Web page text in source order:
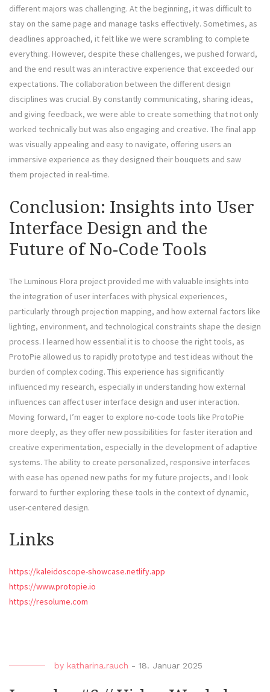
different majors was challenging. At the beginning, it was difficult to
stay on the same page and manage tasks effectively. Sometimes, as
deadlines approached, it felt like we were scrambling to complete
everything. However, despite these challenges, we pushed forward,
and the end result was an interactive experience that exceeded our
expectations. The collaboration between the different design
disciplines was crucial. By constantly communicating, sharing ideas,
and giving feedback, we were able to create something that not only
worked technically but was also engaging and creative. The final app
was visually appealing and easy to navigate, offering users an
immersive experience as they designed their bouquets and saw
them projected in real-time.
Conclusion: Insights into User
Interface Design and the
Future of No-Code Tools
The Luminous Flora project provided me with valuable insights into
the integration of user interfaces with physical experiences,
particularly through projection mapping, and how external factors like
lighting, environment, and technological constraints shape the design
process. I learned how essential it is to choose the right tools, as
ProtoPie allowed us to rapidly prototype and test ideas without the
burden of complex coding. This experience has significantly
influenced my research, especially in understanding how external
influences can affect user interface design and user interaction.
Moving forward, I’m eager to explore no-code tools like ProtoPie
more deeply, as they offer new possibilities for faster iteration and
creative experimentation, especially in the development of adaptive
systems. The ability to create personalized, responsive interfaces
with ease has opened new paths for my future projects, and I look
forward to further exploring these tools in the context of dynamic,
user-centered design.
Links
https://kaleidoscope-showcase.netlify.app
https://www.protopie.io
https://resolume.com
by katharina.rauch - 18. Januar 2025